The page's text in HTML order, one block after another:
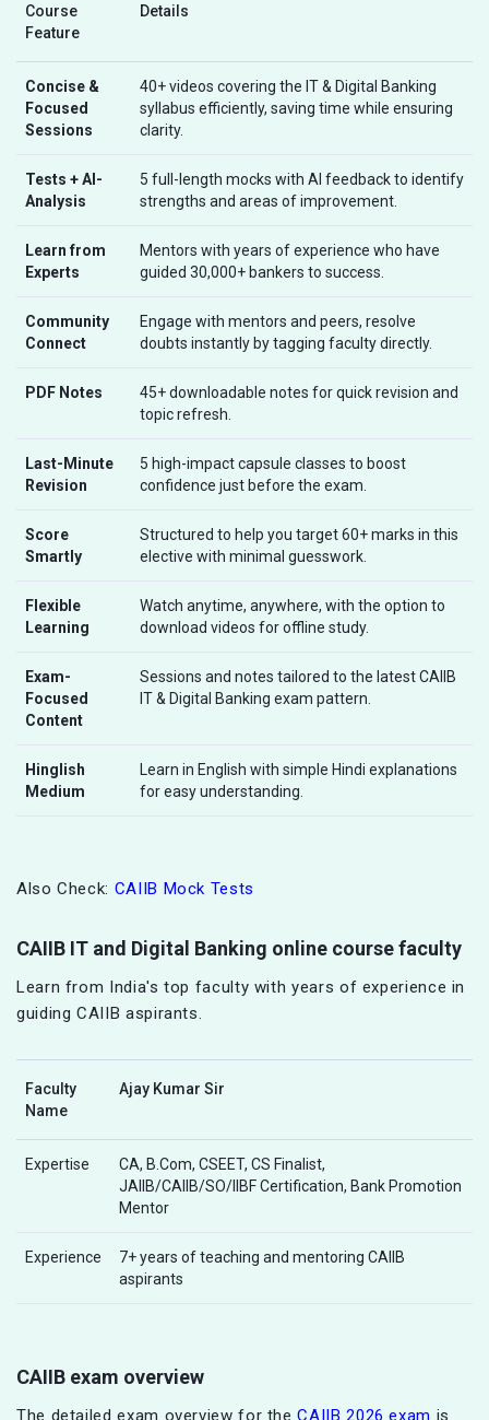
Course
Feature
Details
Concise &
Focused
Sessions
40+ videos covering the IT & Digital Banking
syllabus efficiently, saving time while ensuring
clarity.
Tests + AI-
Analysis
5 full-length mocks with AI feedback to identify
strengths and areas of improvement.
Learn from
Experts
Mentors with years of experience who have
guided 30,000+ bankers to success.
Community
Connect
Engage with mentors and peers, resolve
doubts instantly by tagging faculty directly.
PDF Notes
45+ downloadable notes for quick revision and
topic refresh.
Last-Minute
Revision
5 high-impact capsule classes to boost
confidence just before the exam.
Score
Smartly
Structured to help you target 60+ marks in this
elective with minimal guesswork.
Flexible
Learning
Watch anytime, anywhere, with the option to
download videos for offline study.
Exam-
Focused
Content
Sessions and notes tailored to the latest CAIIB
IT & Digital Banking exam pattern.
Hinglish
Medium
Learn in English with simple Hindi explanations
for easy understanding.
Also Check: CAIIB Mock Tests
CAIIB IT and Digital Banking online course faculty
Learn from India's top faculty with years of experience in
guiding CAIIB aspirants.
Faculty
Name
Ajay Kumar Sir
Expertise
CA, B.Com, CSEET, CS Finalist,
JAIIB/CAIIB/SO/IIBF Certification, Bank Promotion
Mentor
Experience
7+ years of teaching and mentoring CAIIB
aspirants
CAIIB exam overview
The detailed exam overview for theCAIIB 2026 exam is